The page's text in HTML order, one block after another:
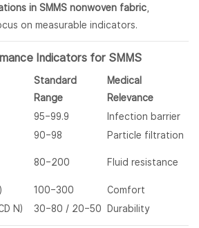
in SMMS nonwoven fabric,
on measurable indicators.
Indicators for SMMS
Standard
Range
Medical
Relevance
95–99.9
Infection barrier
90–98
Particle filtration
80–200 Fluid resistance
100–300
Comfort
N)
30–80 / 20–50 Durability